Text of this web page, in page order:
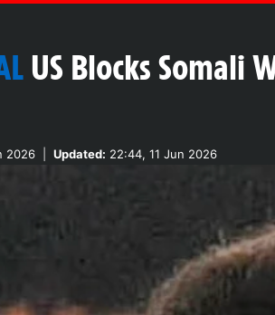
US Blocks Somali
2026 Updated: 22:44, 11 Jun 2026